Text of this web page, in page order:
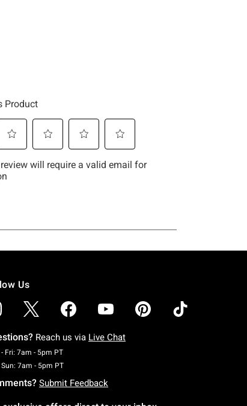
Us
Reach us via Live Chat
Fri: 7am - 5pm PTMonday To Friday: 7 AM To 5 PM Pacific Time
Sun: 7am - 5pm PTSaturday To Sunday: 7 AM To 5 PM Pacific Time
Submit Feedback